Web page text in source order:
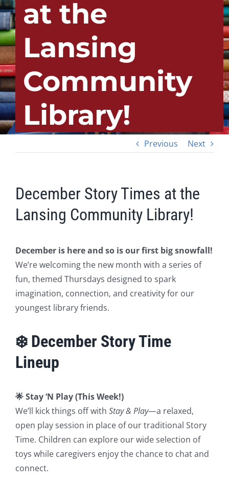
at the
Lansing
Community
Library!
Previous Next
December Story Times at the
Lansing Community Library!
December is here and so is our first big snowfall!
We’re welcoming the new month with a series of
fun, themed Thursdays designed to spark
imagination, connection, and creativity for our
youngest library friends.
❄️ December Story Time
Lineup
🌟 Stay ‘N Play (This Week!)
We’ll kick things off with Stay & Play—a relaxed,
open play session in place of our traditional Story
Time. Children can explore our wide selection of
toys while caregivers enjoy the chance to chat and
connect.